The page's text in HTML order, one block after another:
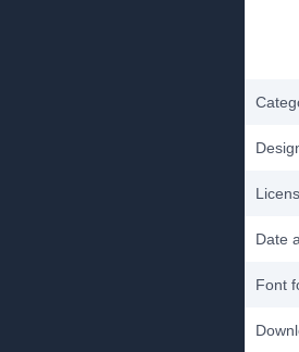
Date
Font